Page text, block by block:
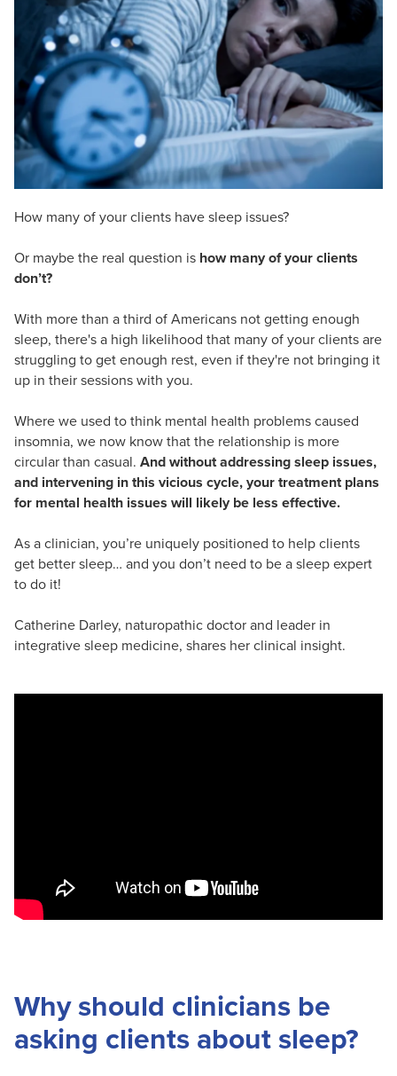
Blogs
Psychologist
Social Worker
PESI Life
Rehab
Physical Therapist
Occupational Therapist
Speech-Language Pathologist
Live Webcast
In-Person Seminar
Book
Magazine Subscription
Therapist.com Subscription
Free Worksheets
Tools/Toy/Games
Bundles
How many of your clients have sleep issues?
Or maybe the real question is how many of your clients
don’t?
With more than a third of Americans not getting enough
sleep, there's a high likelihood that many of your clients are
struggling to get enough rest, even if they're not bringing it
up in their sessions with you.
Where we used to think mental health problems caused
insomnia, we now know that the relationship is more
circular than casual. And without addressing sleep issues,
and intervening in this vicious cycle, your treatment plans
for mental health issues will likely be less effective.
As a clinician, you’re uniquely positioned to help clients
get better sleep… and you don’t need to be a sleep expert
to do it!
Catherine Darley, naturopathic doctor and leader in
integrative sleep medicine, shares her clinical insight.
Why should clinicians be
asking clients about sleep?